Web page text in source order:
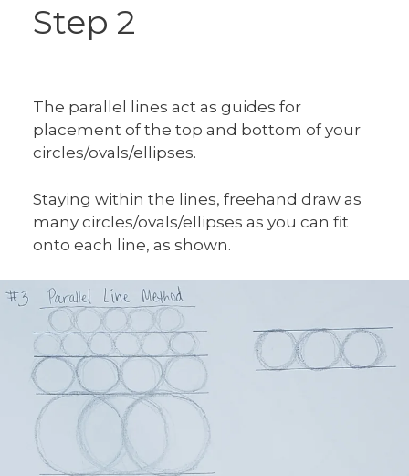
Step 2
The parallel lines act as guides for
placement of the top and bottom of your
circles/ovals/ellipses.
Staying within the lines, freehand draw as
many circles/ovals/ellipses as you can fit
onto each line, as shown.